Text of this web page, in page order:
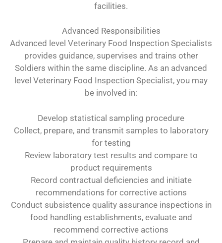
facilities.
Advanced Responsibilities
Advanced level Veterinary Food Inspection Specialists
provides guidance, supervises and trains other
Soldiers within the same discipline. As an advanced
level Veterinary Food Inspection Specialist, you may
be involved in:
Develop statistical sampling procedure
Collect, prepare, and transmit samples to laboratory
for testing
Review laboratory test results and compare to
product requirements
Record contractual deficiencies and initiate
recommendations for corrective actions
Conduct subsistence quality assurance inspections in
food handling establishments, evaluate and
recommend corrective actions